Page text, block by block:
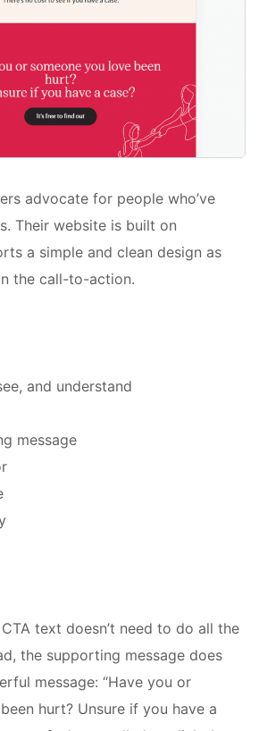
advocate for people who’ve
Their website is built on
a simple and clean design as
the call-to-action.
and understand
message
text doesn’t need to do all the
the supporting message does
message: “Have you or
hurt? Unsure if you have a